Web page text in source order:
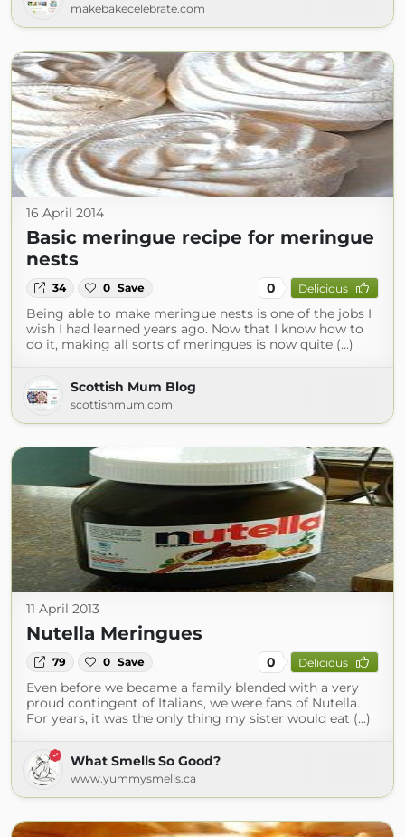
makebakecelebrate.com
16 April 2014
Basic meringue recipe for meringue
nests
34 0 Save 0 Delicious
Being able to make meringue nests is one of the jobs I
wish I had learned years ago. Now that I know how to
do it, making all sorts of meringues is now quite (...)
Scottish Mum Blog
scottishmum.com
11 April 2013
Nutella Meringues
79 0 Save 0 Delicious
Even before we became a family blended with a very
proud contingent of Italians, we were fans of Nutella.
For years, it was the only thing my sister would eat (...)
What Smells So Good?
www.yummysmells.ca